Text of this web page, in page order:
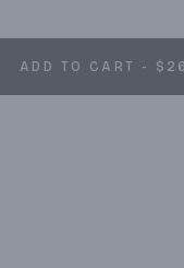
ADD TO CART -